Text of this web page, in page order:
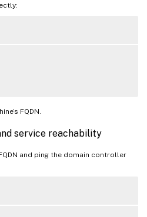
FQDN.
service reachability
and ping the domain controller